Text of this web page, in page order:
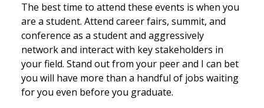
The best time to attend these events is when you
are a student. Attend career fairs, summit, and
conference as a student and aggressively
network and interact with key stakeholders in
your field. Stand out from your peer and I can bet
you will have more than a handful of jobs waiting
for you even before you graduate.